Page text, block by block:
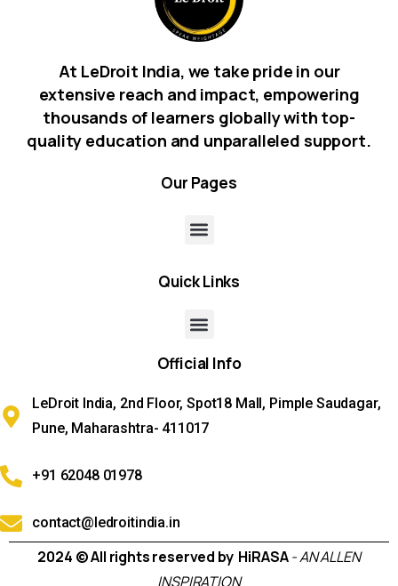
At LeDroit India, we take pride in our
extensive reach and impact, empowering
thousands of learners globally with top-
quality education and unparalleled support.
Our Pages
QuickLinks
Official Info
LeDroit India, 2nd Floor, Spot18 Mall, Pimple Saudagar,
Pune, Maharashtra- 411017
+91 62048 01978
contact@ledroitindia.in
2024 © All rights reserved by HiRASA - AN ALLEN
INSPIRATION